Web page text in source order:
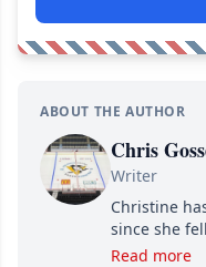
ABOUT THE AUTHOR
Chris
Writer
Christine
since she
and Jaromir
Read more